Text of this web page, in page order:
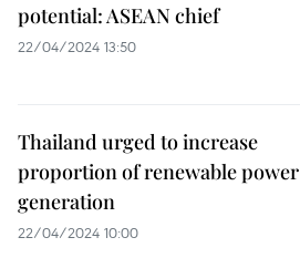
potential: ASEAN chief
22/04/2024 13:50
Thailand urged to increase
proportion of renewable power
generation
22/04/2024 10:00